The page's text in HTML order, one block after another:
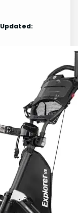
Updated: